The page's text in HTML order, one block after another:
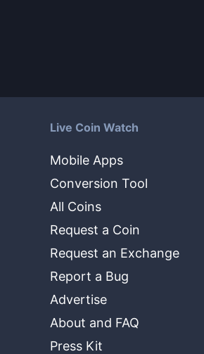
Live Coin Watch
Mobile Apps
Conversion Tool
All Coins
Request a Coin
Request an Exchange
Report a Bug
Advertise
About and FAQ
Press Kit